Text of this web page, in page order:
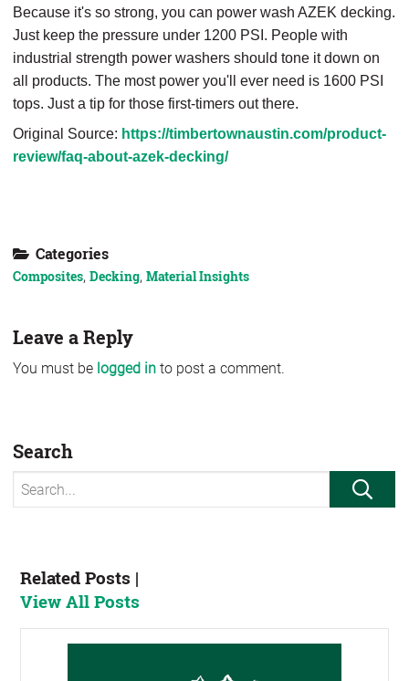
Because it's so strong, you can power wash AZEK decking.
Just keep the pressure under 1200 PSI. People with
industrial strength power washers should tone it down on
all products. The most power you'll ever need is 1600 PSI
tops. Just a tip for those first-timers out there.
Original Source: https://timbertownaustin.com/product-
review/faq-about-azek-decking/
Categories
Composites,Decking,Material Insights
Leave a Reply
You must be logged in to post a comment.
Search
Search for:
Related Posts |
View All Posts